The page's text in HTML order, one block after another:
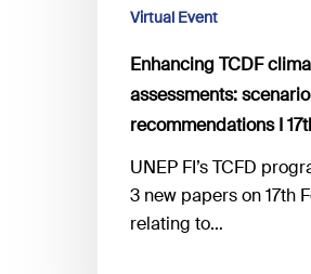
February
Virtual Event
Enhancing TCDF
assessments:
recommendations I
UNEP FI’s TCFD
3 new papers on 17th
relating to…